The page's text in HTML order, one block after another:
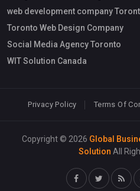
web development company
Toronto Web Design Company
Social Media Agency Toronto
WIT Solution Canada
Privacy Policy Terms Of
Copyright © 2026 Global
Solution All